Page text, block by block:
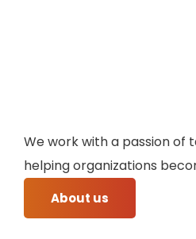
We work with a passion of
helping organizations
About us